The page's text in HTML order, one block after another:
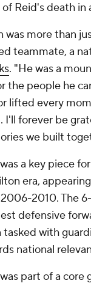
of Reid's death in
was more than
teammate, a
. "He was a
the people he
lifted every
I'll forever be
we built
a key piece
era,
2010. The
defensive
with
national
part of a